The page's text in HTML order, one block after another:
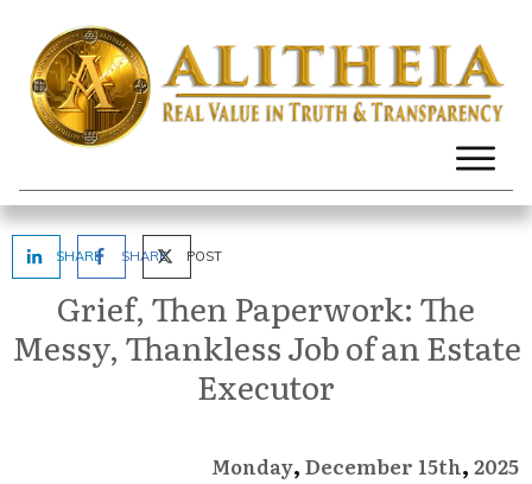
SHARE SHARE POST
Grief, Then Paperwork: The
Messy, Thankless Job of an Estate
Executor
Monday, December 15th, 2025